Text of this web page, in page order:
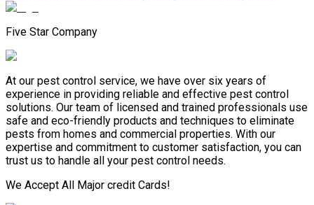
Five Star Company
At our pest control service, we have over six years of
experience in providing reliable and effective pest control
solutions. Our team of licensed and trained professionals use
safe and eco-friendly products and techniques to eliminate
pests from homes and commercial properties. With our
expertise and commitment to customer satisfaction, you can
trust us to handle all your pest control needs.
We Accept All Major credit Cards!